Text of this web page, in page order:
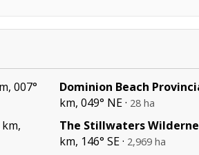
007°
Dominion Beach
km, 049° NE · 28 ha
The Stillwaters
km, 146° SE · 2,969 ha